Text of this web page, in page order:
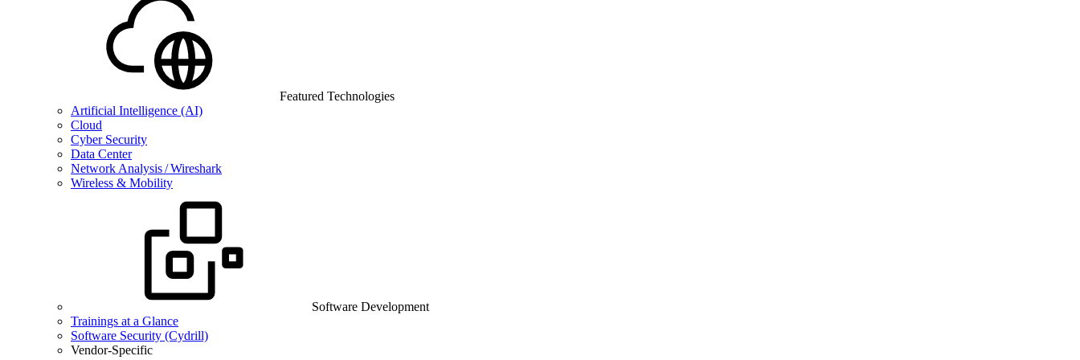
Featured Technologies
Artificial Intelligence (AI)
Cloud
Cyber Security
Data Center
Network Analysis / Wireshark
Wireless & Mobility
Software Development
Trainings at a Glance
Software Security (Cydrill)
Vendor-Specific